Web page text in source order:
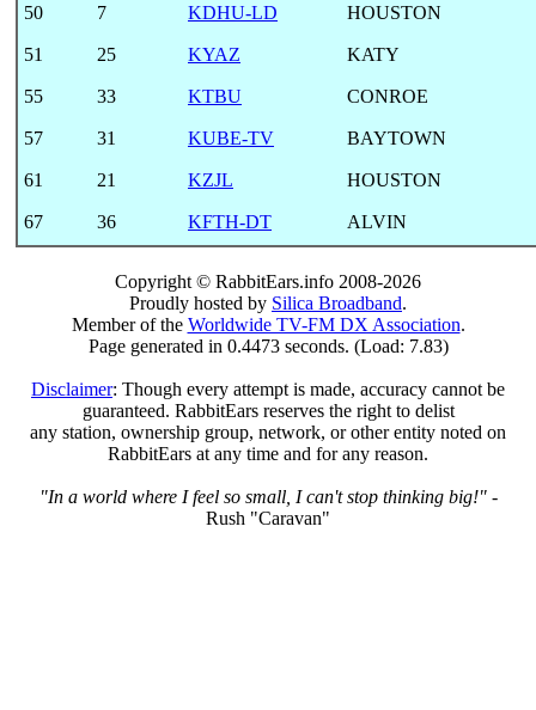
50 7 KDHU-LD HOUSTON
51 25 KYAZ KATY
55 33 KTBU CONROE
57 31 KUBE-TV BAYTOWN
61 21 KZJL HOUSTON
67 36 KFTH-DT ALVIN
Copyright © RabbitEars.info 2008-2026
Proudly hosted by Silica Broadband.
Member of the Worldwide TV-FM DX Association.
Page generated in 0.4473 seconds. (Load: 7.83)
Disclaimer: Though every attempt is made, accuracy cannot be
guaranteed. RabbitEars reserves the right to delist
any station, ownership group, network, or other entity noted on
RabbitEars at any time and for any reason.
"In a world where I feel so small, I can't stop thinking big!"-
Rush "Caravan"